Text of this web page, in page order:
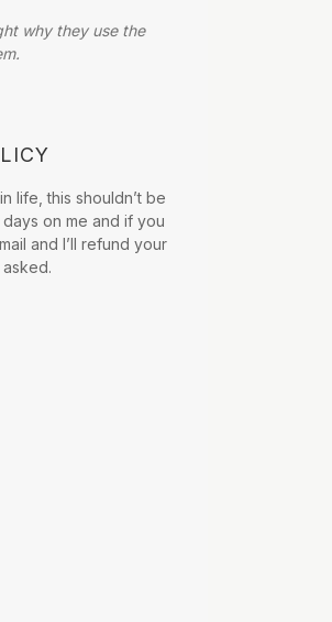
why they use the
life, this shouldn’t be
on me and if you
and I’ll refund your